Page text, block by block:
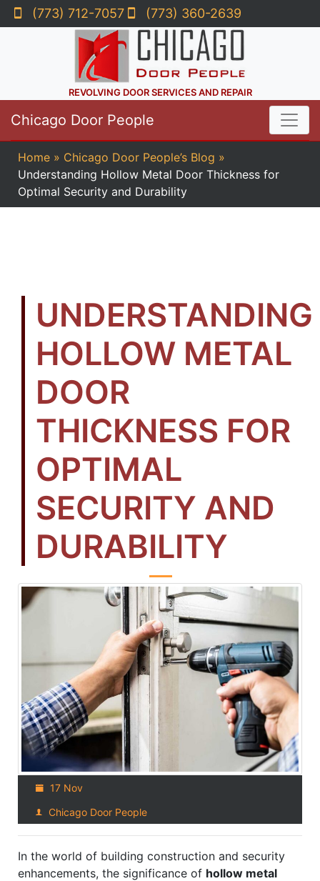
(773) 712-7057 (773) 360-2639
REVOLVING DOOR SERVICES AND REPAIR
Chicago Door People
Home » Chicago Door People’s Blog »
Understanding Hollow Metal Door Thickness for
Optimal Security and Durability
UNDERSTANDING
HOLLOW METAL
DOOR
THICKNESS FOR
OPTIMAL
SECURITY AND
DURABILITY
17 Nov
Chicago Door People
In the world of building construction and security
enhancements, the significance of hollow metal